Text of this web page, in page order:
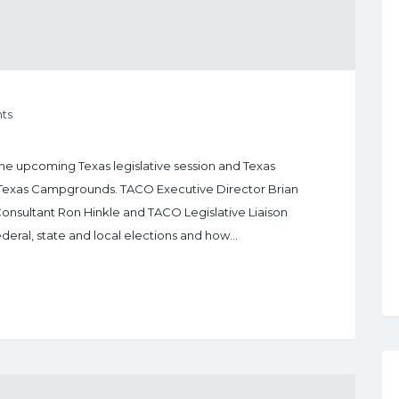
upcoming Texas legislative session and Texas
Campgrounds. TACO Executive Director Brian
Ron Hinkle and TACO Legislative Liaison
state and local elections and how…